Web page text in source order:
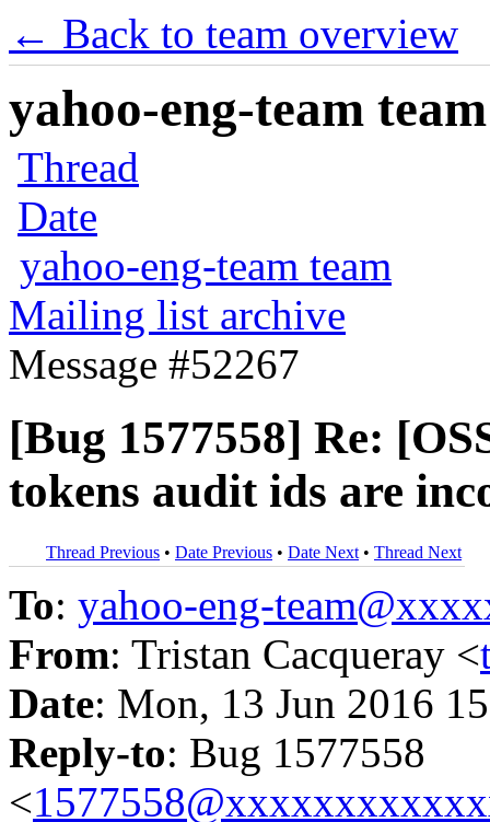
← Back to team overview
yahoo-eng-team
Thread
Date
yahoo-eng-team team
Mailing list archive
Message #52267
[Bug 1577558] Re:
tokens audit ids are
Thread Previous • Date Previous • Date Next • Thread Next
To: yahoo-eng-
From: Tristan Cacqueray <
Date: Mon, 13 Jun 2016
Reply-to: Bug 1577558
<